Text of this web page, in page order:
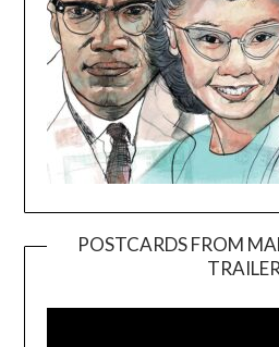
POSTCARDS FROM